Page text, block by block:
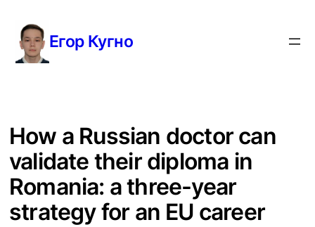
содержимому
Егор Кугно
How a Russian doctor can
validate their diploma in
Romania: a three-year
strategy for an EU career